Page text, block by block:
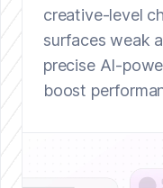
creative-level
surfaces weak
precise AI-
boost